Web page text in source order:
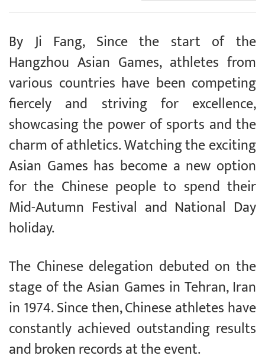
By Ji Fang, Since the start of the
Hangzhou Asian Games, athletes from
various countries have been competing
fiercely and striving for excellence,
showcasing the power of sports and the
charm of athletics. Watching the exciting
Asian Games has become a new option
for the Chinese people to spend their
Mid-Autumn Festival and National Day
holiday.
The Chinese delegation debuted on the
stage of the Asian Games in Tehran, Iran
in 1974. Since then, Chinese athletes have
constantly achieved outstanding results
and broken records at the event.